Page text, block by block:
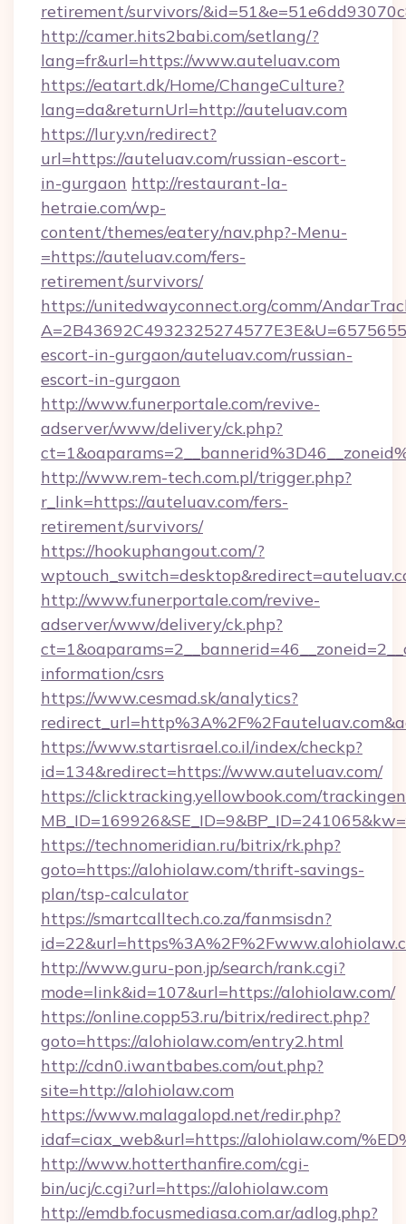
retirement/survivors/
http://camer.hits2babi.com/setlang/?
lang=fr&url=https://www.auteluav.com
https://eatart.dk/Home/ChangeCulture?
lang=da&returnUrl=http://auteluav.com
https://lury.vn/redirect?
url=https://auteluav.com/russian-escort-
in-gurgaon http://restaurant-la-
hetraie.com/wp-
content/themes/eatery/nav.php?-Menu-
=https://auteluav.com/fers-
retirement/survivors/
https://unitedwayconnect.org/comm/
escort-in-gurgaon/auteluav.com/russian-
escort-in-gurgaon
http://www.funerportale.com/revive-
adserver/www/delivery/ck.php?
http://www.rem-tech.com.pl/trigger.php?
r_link=https://auteluav.com/fers-
retirement/survivors/
https://hookuphangout.com/?
http://www.funerportale.com/revive-
adserver/www/delivery/ck.php?
information/csrs
https://www.cesmad.sk/analytics?
https://www.startisrael.co.il/index/checkp?
id=134&redirect=https://www.auteluav.com/
https://clicktracking.yellowbook.com/
https://technomeridian.ru/bitrix/rk.php?
goto=https://alohiolaw.com/thrift-savings-
plan/tsp-calculator
https://smartcalltech.co.za/fanmsisdn?
http://www.guru-pon.jp/search/rank.cgi?
mode=link&id=107&url=https://alohiolaw.com/
https://online.copp53.ru/bitrix/redirect.php?
goto=https://alohiolaw.com/entry2.html
http://cdn0.iwantbabes.com/out.php?
site=http://alohiolaw.com
https://www.malagalopd.net/redir.php?
idaf=ciax_web&url=https://alohiolaw.com/
http://www.hotterthanfire.com/cgi-
bin/ucj/c.cgi?url=https://alohiolaw.com
http://emdb.focusmediasa.com.ar/adlog.php?